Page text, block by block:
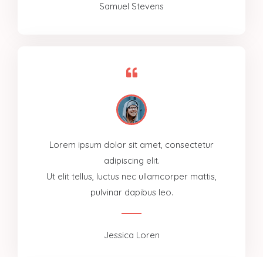
Samuel Stevens
Lorem ipsum dolor sit amet, consectetur
adipiscing elit.
Ut elit tellus, luctus nec ullamcorper mattis,
pulvinar dapibus leo.
Jessica Loren